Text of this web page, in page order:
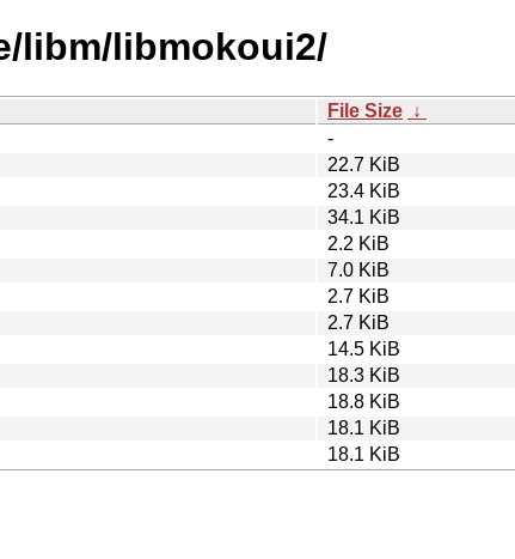
libm/libmokoui2/
File Size ↓
-
22.7 KiB
23.4 KiB
34.1 KiB
2.2 KiB
7.0 KiB
2.7 KiB
2.7 KiB
14.5 KiB
18.3 KiB
18.8 KiB
18.1 KiB
18.1 KiB